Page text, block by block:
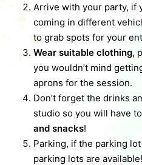
Arrive with your party, if
coming in different
to grab spots for your
Wear suitable clothing,
you wouldn’t mind
aprons for the session.
Don’t forget the drinks
studio so you will have to
and snacks!
Parking, if the parking
parking lots are available!